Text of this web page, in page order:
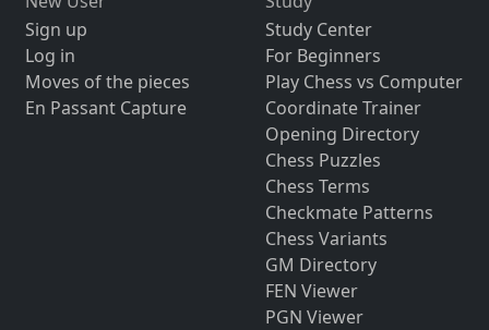
Sign up
Log in
Moves of the pieces
En Passant Capture
Study Center
For Beginners
Play Chess vs Computer
Coordinate Trainer
Opening Directory
Chess Puzzles
Chess Terms
Checkmate Patterns
Chess Variants
GM Directory
FEN Viewer
PGN Viewer